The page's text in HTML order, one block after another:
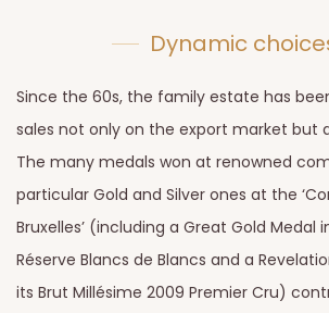
Dynamic
Since the 60s, the family estate has
sales not only on the export market but
The many medals won at renowned
particular Gold and Silver ones at the
Bruxelles’ (including a Great Gold Medal
Réserve Blancs de Blancs and a
its Brut Millésime 2009 Premier Cru)